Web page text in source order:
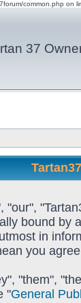
common.php on
37
bound
in
you
"them",
"General